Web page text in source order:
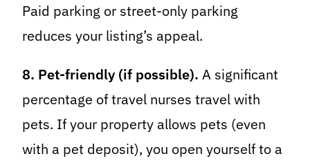
Paid parking or street-only parking
reduces your listing’s appeal.
8. Pet-friendly (if possible). A significant
percentage of travel nurses travel with
pets. If your property allows pets (even
with a pet deposit), you open yourself to a